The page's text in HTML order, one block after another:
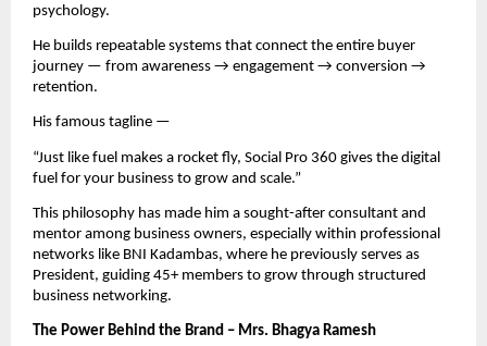
psychology.
He builds repeatable systems that connect the entire buyer
journey — from awareness → engagement → conversion →
retention.
His famous tagline —
“Just like fuel makes a rocket fly, Social Pro 360 gives the digital
fuel for your business to grow and scale.”
This philosophy has made him a sought-after consultant and
mentor among business owners, especially within professional
networks like BNI Kadambas, where he previously serves as
President, guiding 45+ members to grow through structured
business networking.
The Power Behind the Brand – Mrs. Bhagya Ramesh